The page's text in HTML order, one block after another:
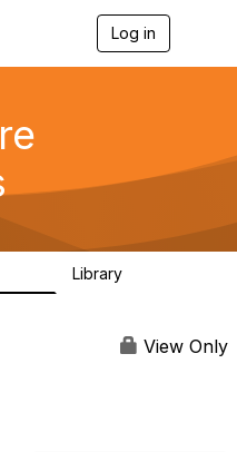
Log in
g
a
Library
View Only